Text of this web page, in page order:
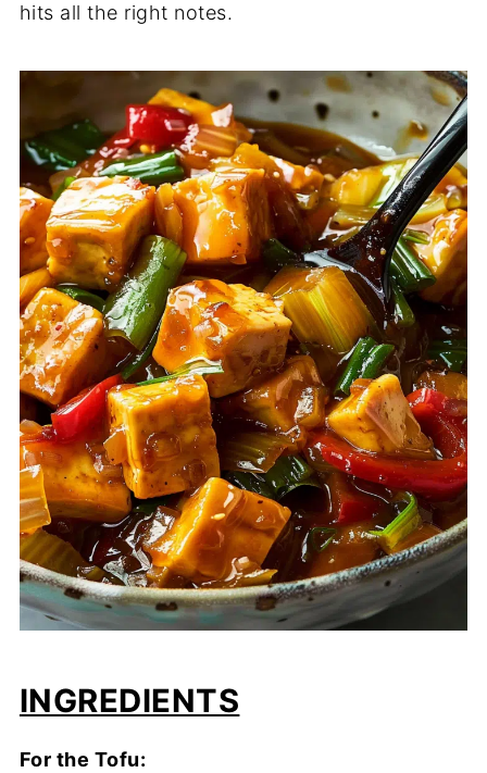
hits all the right notes.
INGREDIENTS
For the Tofu: